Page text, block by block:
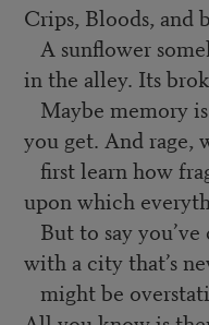
Crips, Bloods, and
A sunflower
in the alley. Its
Maybe memory
you get. And rage,
first learn how
upon which
But to say
with a city that’s
might be